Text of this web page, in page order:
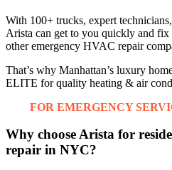
With 100+ trucks, expert
Arista can get to you quickly and fix
other emergency HVAC repair
That’s why Manhattan’s luxury
ELITE for quality heating & air
FOR EMERGENCY
Why choose Arista for
repair in NYC?